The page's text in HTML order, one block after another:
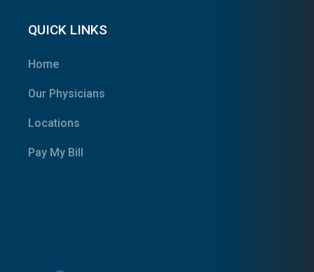
QUICK LINKS
Home
Our Physicians
Locations
Pay My Bill